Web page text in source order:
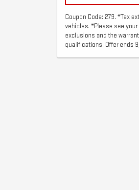
Coupon Code: 279. *Tax
vehicles. *Please see
exclusions and the
qualifications. Offer ends